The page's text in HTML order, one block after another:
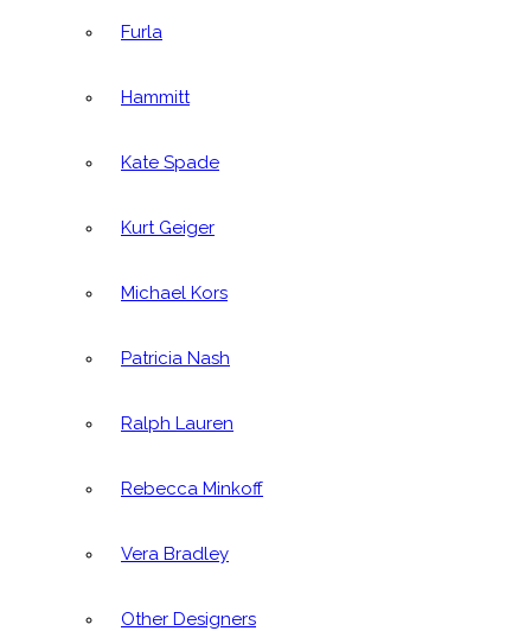
Furla
Hammitt
Kate Spade
Kurt Geiger
Michael Kors
Patricia Nash
Ralph Lauren
Rebecca Minkoff
Vera Bradley
Other Designers